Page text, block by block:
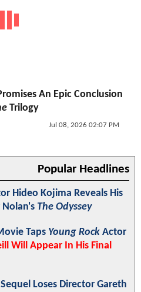
An Epic Conclusion
Trilogy
Jul 08, 2026 02:07 PM
Popular Headlines
Hideo Kojima Reveals His
Nolan's The Odyssey
Taps Young Rock Actor
Will Appear In His Final
Sequel Loses Director Gareth